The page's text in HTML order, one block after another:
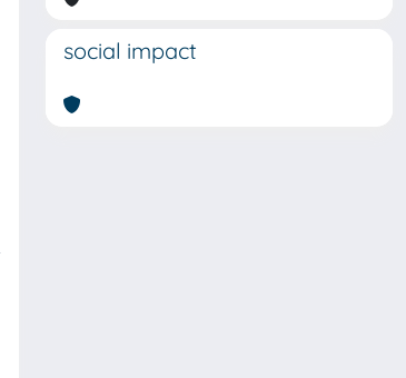
social impact